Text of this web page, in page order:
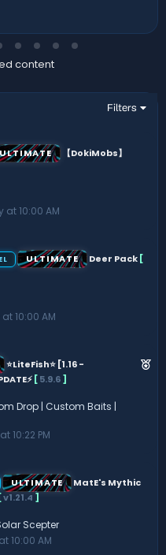
content
Filters
ULTIMATE
【DokiMobs】
at 10:00 AM
ULTIMATE Deer Pack [
10:00 AM
F
⭐LiteFish⭐ [1.16 -
[5.9.6]
Drop | Custom Baits |
10:22 PM
ULTIMATE
MatE's Mythic
[v1.21.4 ]
Scepter
10:00 AM